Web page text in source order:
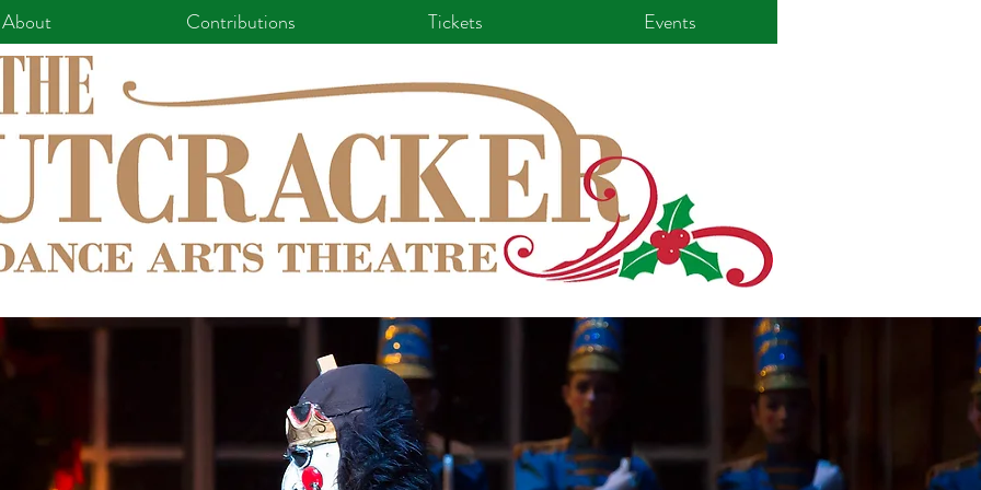
About Contributions Tickets Events